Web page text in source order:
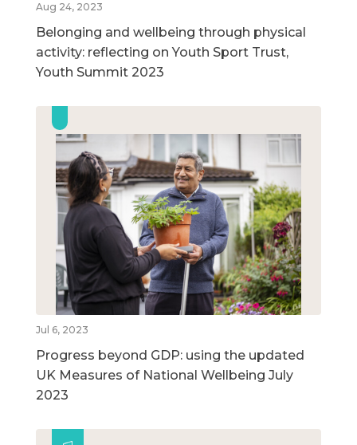
Aug 24, 2023
Belonging and wellbeing through physical
activity: reflecting on Youth Sport Trust,
Youth Summit 2023
Jul 6, 2023
Progress beyond GDP: using the updated
UK Measures of National Wellbeing July
2023